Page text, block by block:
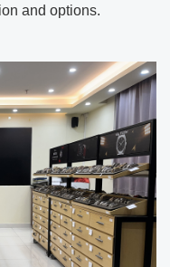
and options.